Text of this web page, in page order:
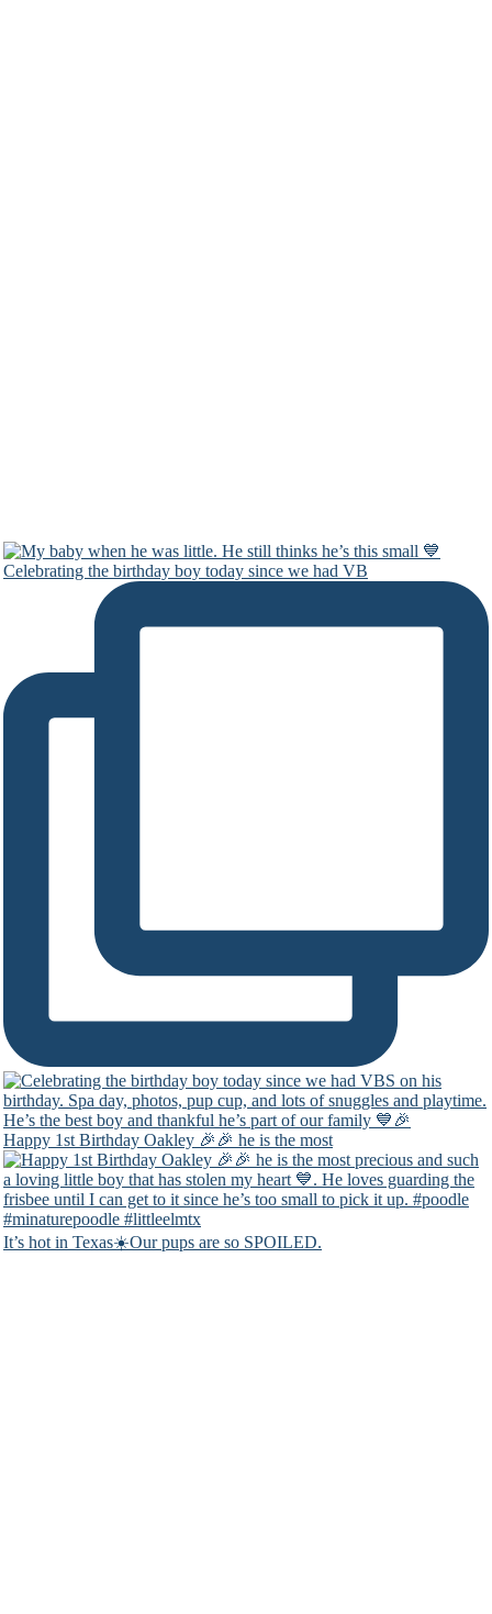
Celebrating the birthday boy today since we had VB
Happy 1st Birthday Oakley 🎉🎉 he is the most
It’s hot in Texas☀️Our pups are so SPOILED.